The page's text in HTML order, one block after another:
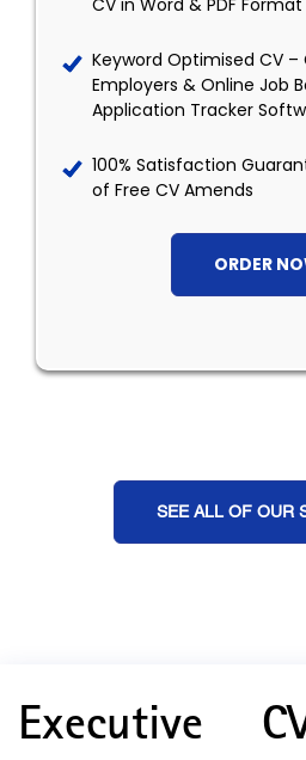
Keyword Optimised CV –
Employers & Online Job
Application Tracker
100% Satisfaction
of Free CV Amends
ORDER
SEE ALL OF OUR
Executive